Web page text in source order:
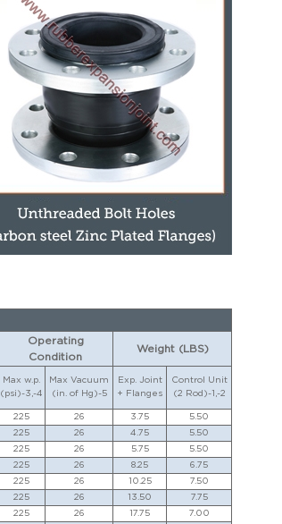
Operating
Condition
Weight (LBS)
Max w.p.
(psi)-3,-4
Max Vacuum
(in. of Hg)-5
Exp. Joint
+ Flanges
Control Unit
(2 Rod)-1,-2
225 26 3.75
5.50
225 26 4.75
5.50
225 26 5.75
5.50
225 26 8.25
6.75
225 26 10.25
7.50
225 26 13.50
7.75
225 26 17.75
7.00